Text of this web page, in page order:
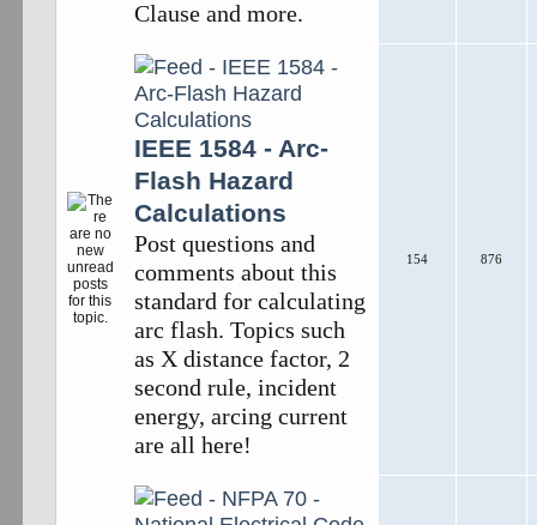
Clause and more.
IEEE 1584 - Arc-
Flash Hazard
Calculations
Post questions and
comments about this
standard for calculating
arc flash. Topics such
as X distance factor, 2
second rule, incident
energy, arcing current
are all here!
154 876